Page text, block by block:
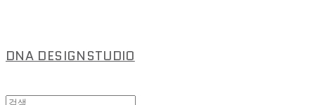
DNA DESIGNSTUDIO